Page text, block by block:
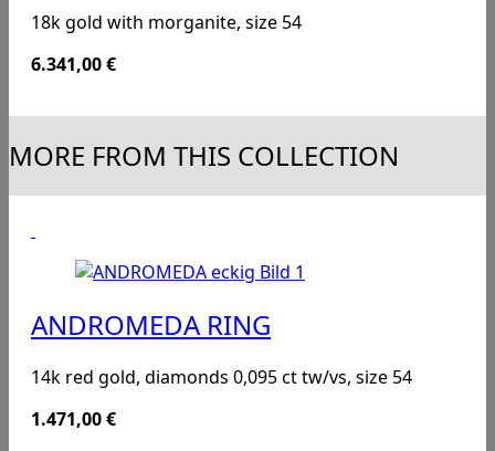
18k gold with morganite, size 54
6.341,00€
MORE FROM THIS COLLECTION
ANDROMEDA RING
14k red gold, diamonds 0,095 ct tw/vs, size 54
1.471,00€